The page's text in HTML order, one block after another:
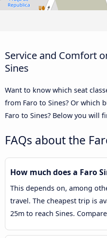
Service and Comfort
Sines
Want to know which seat
from Faro to Sines? Or which
Faro to Sines? Below you will
FAQs about the
How much does a Faro
This depends on, among
travel. The cheapest trip is
25m to reach Sines.